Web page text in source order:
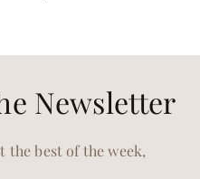
Newsletter
the best of the week,